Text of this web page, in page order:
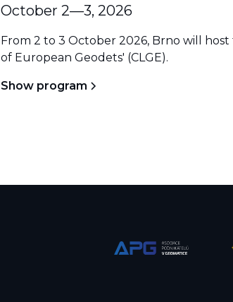
October 2—3, 2026
From 2 to 3 October 2026, Brno will
of European Geodets' (CLGE).
Show program